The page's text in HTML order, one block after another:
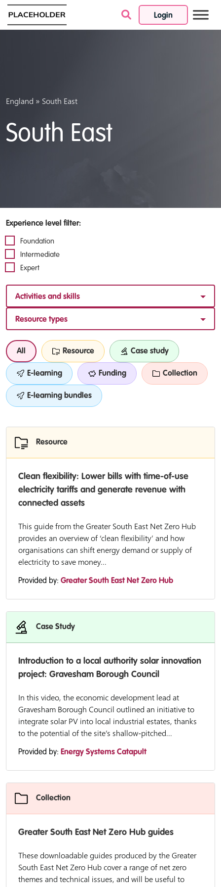
Login
Skip to content
England » South East
South East
Experience level filter:
Foundation
Intermediate
Expert
Activities and skills
Resource types
All Resource Case study
E-learning Funding Collection
E-learning bundles
Resource
Clean flexibility: Lower bills with time-of-use
electricity tariffs and generate revenue with
connected assets
This guide from the Greater South East Net Zero Hub
provides an overview of ‘clean flexibility’ and how
organisations can shift energy demand or supply of
electricity to save money...
Provided by: Greater South East Net Zero Hub
Case Study
Introduction to a local authority solar innovation
project: Gravesham Borough Council
In this video, the economic development lead at
Gravesham Borough Council outlined an initiative to
integrate solar PV into local industrial estates, thanks
to the potential of the site’s shallow-pitched...
Provided by: Energy Systems Catapult
Collection
Greater South East Net Zero Hub guides
These downloadable guides produced by the Greater
South East Net Zero Hub cover a range of net zero
themes and technical issues, and will be useful to